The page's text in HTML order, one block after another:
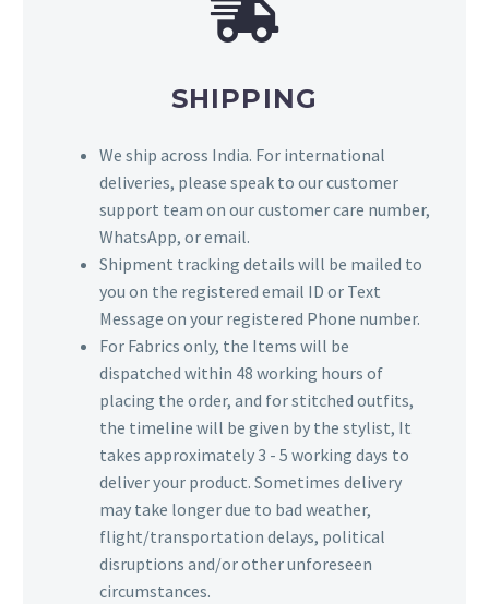
SHIPPING
We ship across India. For international
deliveries, please speak to our customer
support team on our customer care number,
WhatsApp, or email.
Shipment tracking details will be mailed to
you on the registered email ID or Text
Message on your registered Phone number.
For Fabrics only, the Items will be
dispatched within 48 working hours of
placing the order, and for stitched outfits,
the timeline will be given by the stylist, It
takes approximately 3 - 5 working days to
deliver your product. Sometimes delivery
may take longer due to bad weather,
flight/transportation delays, political
disruptions and/or other unforeseen
circumstances.